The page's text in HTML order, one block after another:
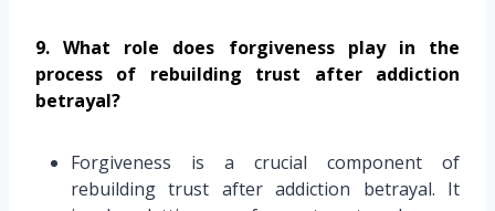
9. What role does forgiveness play in the
process of rebuilding trust after addiction
betrayal?
Forgiveness is a crucial component of
rebuilding trust after addiction betrayal. It